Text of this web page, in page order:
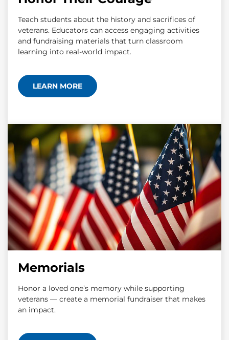
Teach students about the history and sacrifices of
veterans. Educators can access engaging activities
and fundraising materials that turn classroom
learning into real-world impact.
LEARN MORE
Memorials
Honor a loved one’s memory while supporting
veterans — create a memorial fundraiser that makes
an impact.